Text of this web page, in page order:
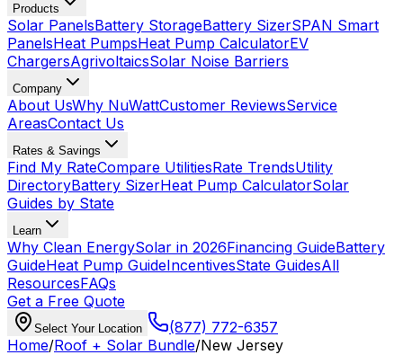
Products
Solar PanelsBattery StorageBattery SizerSPAN Smart
PanelsHeat PumpsHeat Pump CalculatorEV
ChargersAgrivoltaicsSolar Noise Barriers
Company
About UsWhy NuWattCustomer ReviewsService
AreasContact Us
Rates & Savings
Find My RateCompare UtilitiesRate TrendsUtility
DirectoryBattery SizerHeat Pump CalculatorSolar
Guides by State
Learn
Why Clean EnergySolar in 2026Financing GuideBattery
GuideHeat Pump GuideIncentivesState GuidesAll
ResourcesFAQs
Get a Free Quote
Select Your Location
(877) 772-6357
Home/Roof + Solar Bundle/New Jersey